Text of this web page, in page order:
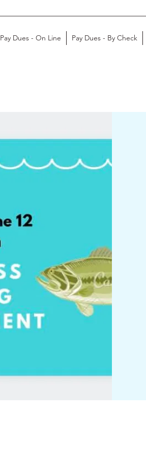
Pay Dues - On Line Pay Dues - By Check